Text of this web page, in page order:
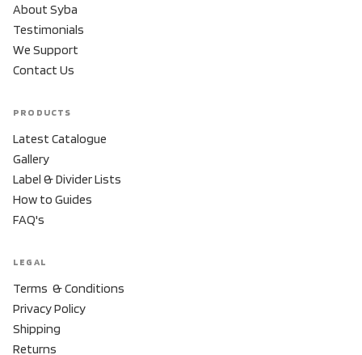
About Syba
Testimonials
We Support
Contact Us
PRODUCTS
Latest Catalogue
Gallery
Label & Divider Lists
How to Guides
FAQ's
LEGAL
Terms & Conditions
Privacy Policy
Shipping
Returns